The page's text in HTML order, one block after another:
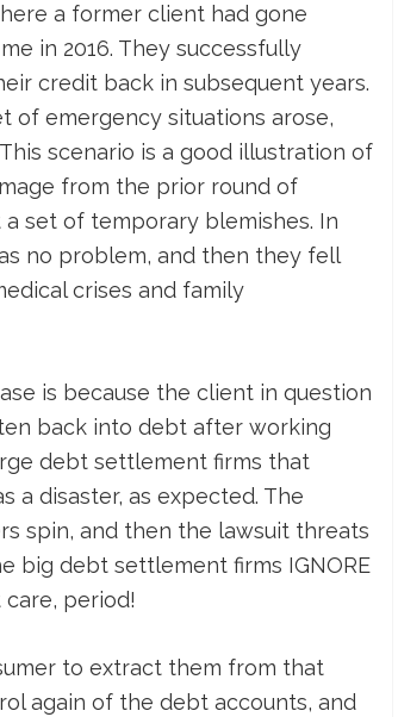
a former client had gone
in 2016. They successfully
credit back in subsequent years.
of emergency situations arose,
scenario is a good illustration of
from the prior round of
set of temporary blemishes. In
no problem, and then they fell
crises and family
is because the client in question
back into debt after working
debt settlement firms that
a disaster, as expected. The
spin, and then the lawsuit threats
big debt settlement firms IGNORE
care, period!
to extract them from that
again of the debt accounts, and